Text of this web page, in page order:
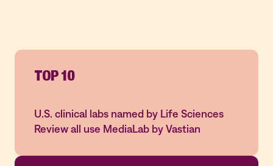
TOP 10
U.S. clinical labs named by Life Sciences
Review all use MediaLab by Vastian